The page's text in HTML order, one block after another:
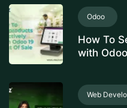
Odoo
How To
with
Web